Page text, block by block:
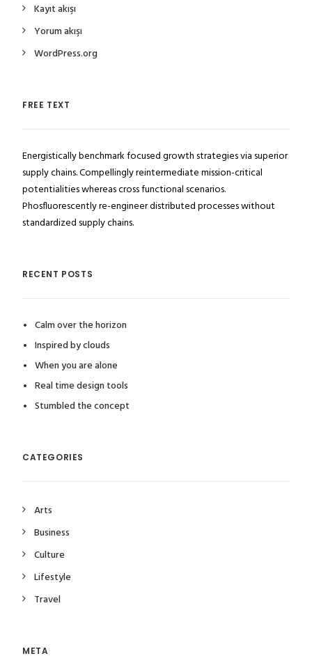
Kayıt akışı
Yorum akışı
WordPress.org
FREE TEXT
Energistically benchmark focused growth strategies via superior
supply chains. Compellingly reintermediate mission-critical
potentialities whereas cross functional scenarios.
Phosfluorescently re-engineer distributed processes without
standardized supply chains.
RECENT POSTS
Calm over the horizon
Inspired by clouds
When you are alone
Real time design tools
Stumbled the concept
CATEGORIES
Arts
Business
Culture
Lifestyle
Travel
META